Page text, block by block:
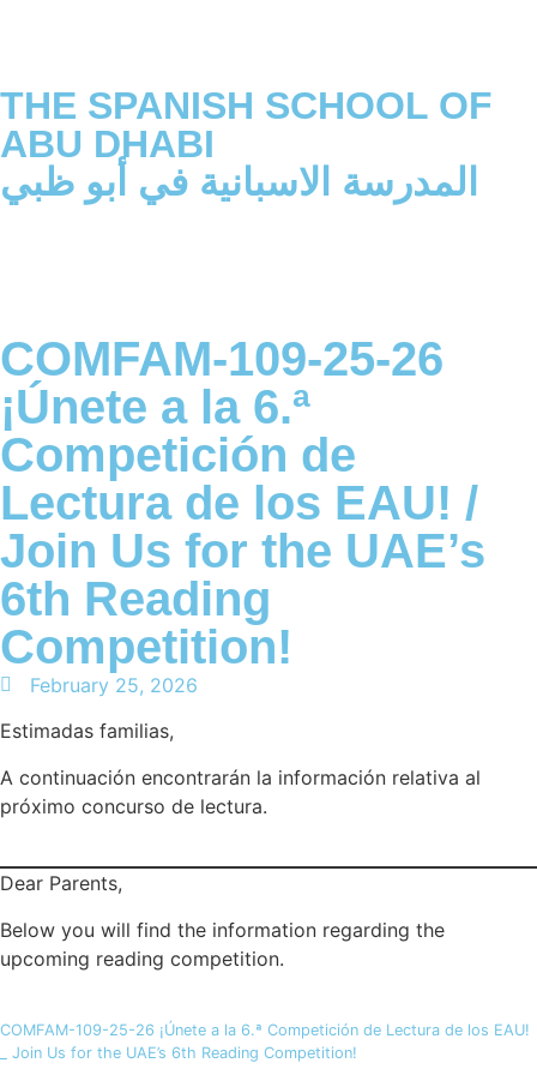
THE SPANISH SCHOOL OF
ABU DHABI
المدرسة الاسبانية في أبو ظبي
COMFAM-109-25-26
¡Únete a la 6.ª
Competición de
Lectura de los EAU! /
Join Us for the UAE’s
6th Reading
Competition!
February 25, 2026
Estimadas familias,
A continuación encontrarán la información relativa al
próximo concurso de lectura.
Dear Parents,
Below you will find the information regarding the
upcoming reading competition.
COMFAM-109-25-26 ¡Únete a la 6.ª Competición de Lectura de los EAU!
_ Join Us for the UAE’s 6th Reading Competition!